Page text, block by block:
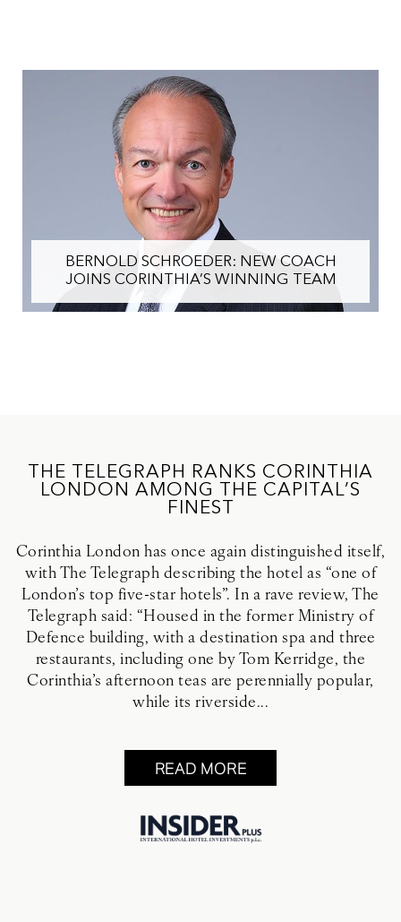
BERNOLD SCHROEDER: NEW COACH
JOINS CORINTHIA’S WINNING TEAM
THE TELEGRAPH RANKS CORINTHIA
LONDON AMONG THE CAPITAL’S
FINEST
Corinthia London has once again distinguished itself,
with The Telegraph describing the hotel as “one of
London’s top five-star hotels”. In a rave review, The
Telegraph said: “Housed in the former Ministry of
Defence building, with a destination spa and three
restaurants, including one by Tom Kerridge, the
Corinthia’s afternoon teas are perennially popular,
while its riverside...
READ MORE